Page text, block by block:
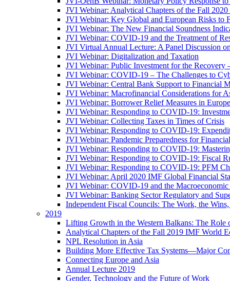
JVI Webinar: Analytical Chapters of the Fall
JVI Webinar: Key Global and European Risks to
JVI Webinar: The New Financial Soundness
JVI Webinar: COVID-19 and the Treatment of
JVI Virtual Annual Lecture: A Panel Discussion
JVI Webinar: Digitalization and Taxation
JVI Webinar: Public Investment for the Recovery
JVI Webinar: COVID-19 – The Challenges to
JVI Webinar: Central Bank Support to Financial
JVI Webinar: Macrofinancial Considerations for
JVI Webinar: Borrower Relief Measures in
JVI Webinar: Responding to COVID-19:
JVI Webinar: Collecting Taxes in Times of Crisis
JVI Webinar: Responding to COVID-19:
JVI Webinar: Pandemic Preparedness for
JVI Webinar: Responding to COVID-19:
JVI Webinar: Responding to COVID-19: Fiscal
JVI Webinar: Responding to COVID-19: PFM
JVI Webinar: April 2020 IMF Global Financial
JVI Webinar: COVID-19 and the
JVI Webinar: Banking Sector Regulatory and
Independent Fiscal Councils: The Work, the
2019
Lifting Growth in the Western Balkans: The Role
Analytical Chapters of the Fall 2019 IMF World
NPL Resolution in Asia
Building More Effective Tax Systems—Major
Connecting Europe and Asia
Annual Lecture 2019
Gender, Technology and the Future of Work